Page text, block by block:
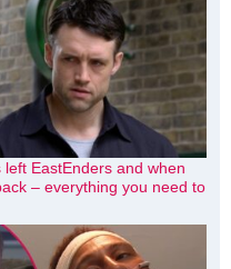
EastEnders and when
– everything you need to